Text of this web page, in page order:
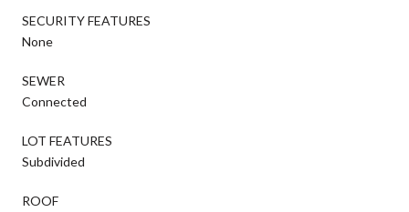
SECURITY FEATURES
None
SEWER
Connected
LOT FEATURES
Subdivided
ROOF